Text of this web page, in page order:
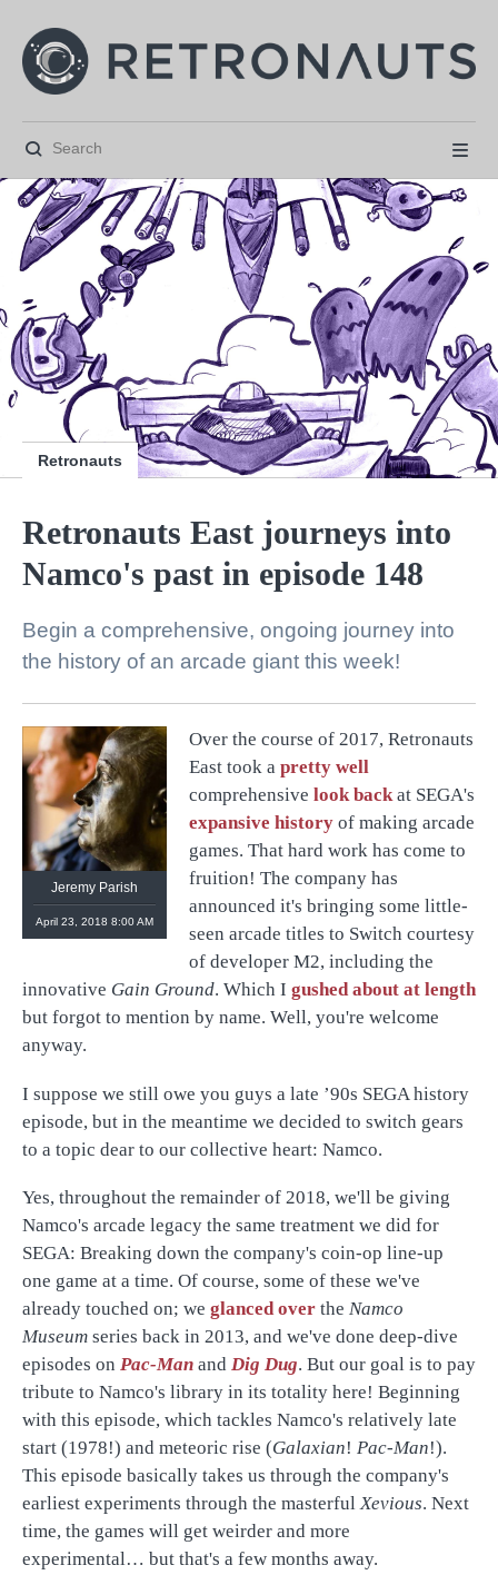
 
 

Retronauts
Retronauts East journeys into
Namco's past in episode 148
Begin a comprehensive, ongoing journey into
the history of an arcade giant this week!
Jeremy Parish
April 23, 2018 8:00 AM
@ retronauts
http://1UP.com
USgamer.net
Over the course of 2017, Retronauts
East took a pretty well
comprehensive look backat SEGA's
expansive history of making arcade
games. That hard work has come to
fruition! The company has
announced it's bringing some little-
seen arcade titles to Switch courtesy
of developer M2, including the
innovative Gain Ground. Which I gushed about at length
but forgot to mention by name. Well, you're welcome
anyway.
I suppose we still owe you guys a late ’90s SEGA history
episode, but in the meantime we decided to switch gears
to a topic dear to our collective heart: Namco.
Yes, throughout the remainder of 2018, we'll be giving
Namco's arcade legacy the same treatment we did for
SEGA: Breaking down the company's coin-op line-up
one game at a time. Of course, some of these we've
already touched on; we glanced over the Namco
Museum series back in 2013, and we've done deep-dive
episodes on Pac-Man and Dig Dug. But our goal is to pay
tribute to Namco's library in its totality here! Beginning
with this episode, which tackles Namco's relatively late
start (1978!) and meteoric rise (Galaxian! Pac-Man!).
This episode basically takes us through the company's
earliest experiments through the masterfulXevious. Next
time, the games will get weirder and more
experimental… but that's a few months away.